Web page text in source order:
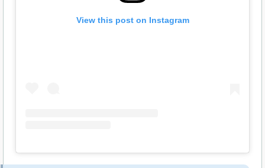
View this post on Instagram